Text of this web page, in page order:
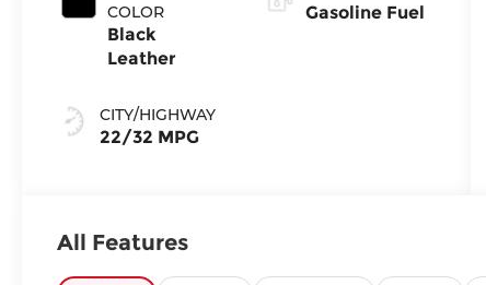
COLOR
Black
Leather
CITY/HIGHWAY
22/32 MPG
Gasoline Fuel
All Features